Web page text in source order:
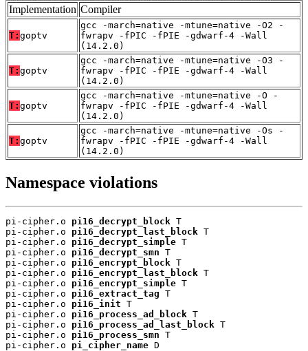
Implementation Compiler
T: goptv
gcc -march=native -mtune=native -O2 -
fwrapv -fPIC -fPIE -gdwarf-4 -Wall
(14.2.0)
T: goptv
gcc -march=native -mtune=native -O3 -
fwrapv -fPIC -fPIE -gdwarf-4 -Wall
(14.2.0)
T: goptv
gcc -march=native -mtune=native -O -
fwrapv -fPIC -fPIE -gdwarf-4 -Wall
(14.2.0)
T: goptv
gcc -march=native -mtune=native -Os -
fwrapv -fPIC -fPIE -gdwarf-4 -Wall
(14.2.0)
Namespace violations
pi-cipher.o pi16_decrypt_block T
pi-cipher.o pi16_decrypt_last_block T
pi-cipher.o pi16_decrypt_simple T
pi-cipher.o pi16_decrypt_smn T
pi-cipher.o pi16_encrypt_block T
pi-cipher.o pi16_encrypt_last_block T
pi-cipher.o pi16_encrypt_simple T
pi-cipher.o pi16_extract_tag T
pi-cipher.o pi16_init T
pi-cipher.o pi16_process_ad_block T
pi-cipher.o pi16_process_ad_last_block T
pi-cipher.o pi16_process_smn T
pi-cipher.o pi_cipher_name D